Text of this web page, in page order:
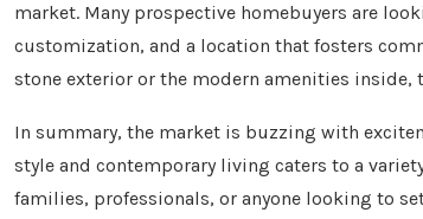
market. Many prospective homebuyers are
customization, and a location that fosters
stone exterior or the modern amenities inside,
In summary, the market is buzzing with
style and contemporary living caters to a
families, professionals, or anyone looking to